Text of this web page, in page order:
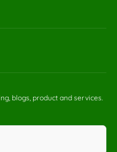
blogs, product and services.